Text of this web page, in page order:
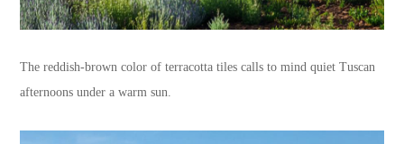
The reddish-brown color of terracotta tiles calls to mind quiet Tuscan
afternoons under a warm sun.